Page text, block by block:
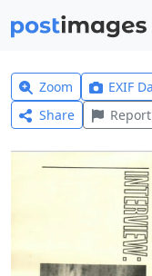
Zoom EXIF
Share